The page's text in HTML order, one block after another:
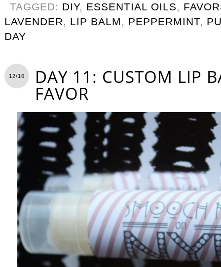
TAGGED: DIY, ESSENTIAL OILS,
LAVENDER, LIP BALM , PEPPERMINT,
DAY
12/16 DAY 11: CUSTOM LIP
FAVOR